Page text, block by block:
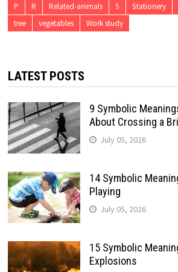
P
R Related-animals S Stationery
tree
vegetables Work study
LATEST POSTS
9 Symbolic
About Crossing a
July 05, 2026
14 Symbolic
Playing
July 05, 2026
15 Symbolic
Explosions